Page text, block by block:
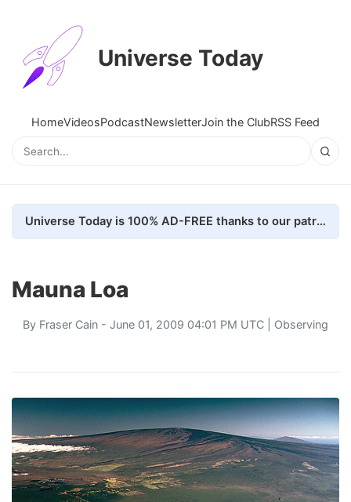
Universe Today
HomeVideosPodcastNewsletterJoin the ClubRSS Feed
Universe Today is 100% AD-FREE thanks to our patrons. Here's how we do it
Mauna Loa
By Fraser Cain - June 01, 2009 04:01 PM UTC | Observing